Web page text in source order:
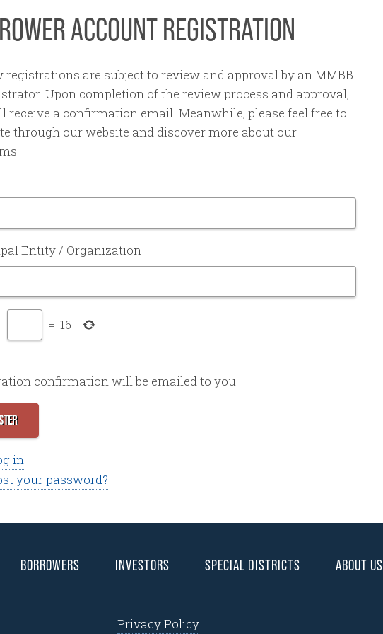
ACCOUNT REGISTRATION
registrations are subject to review and approval by an MMBB
Upon completion of the review process and approval,
receive a confirmation email. Meanwhile, please feel free to
through our website and discover more about our
Entity / Organization
= 16
confirmation will be emailed to you.
in
your password?
BORROWERS INVESTORS SPECIAL DISTRICTS ABOUT US
Privacy Policy